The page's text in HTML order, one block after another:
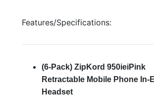
Features/Specifications:
(6-Pack) ZipKord 950ieiPink
Retractable Mobile Phone In-
Headset